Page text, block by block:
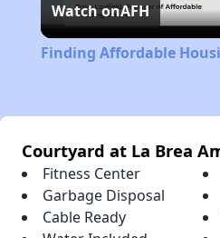
Watch onAFH
Finding Affordable
Courtyard at La Brea
Fitness Center
Garbage Disposal
Cable Ready